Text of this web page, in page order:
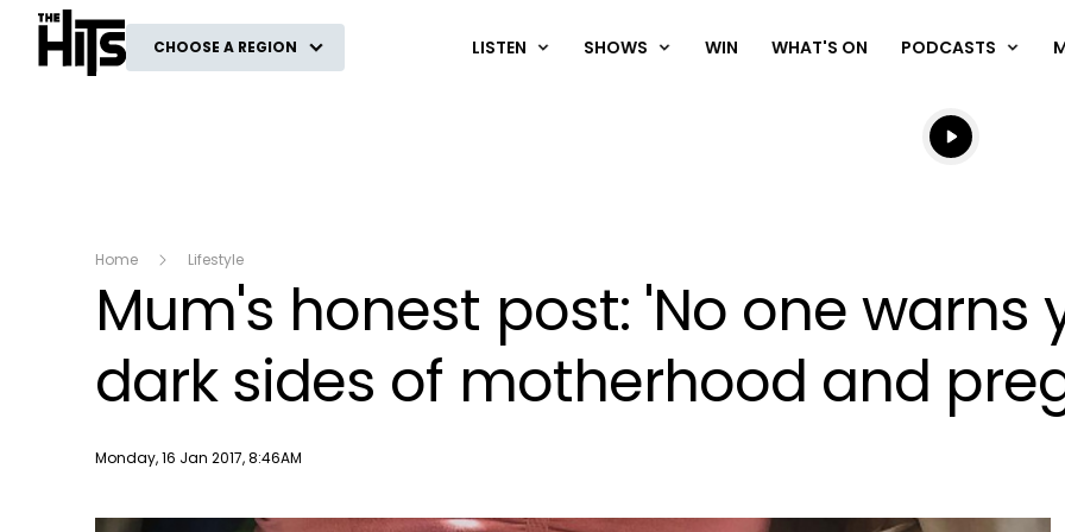
The Hits
CHOOSE A REGION LISTEN SHOWS WIN WHAT'S ON PODCASTS
Listen live
Listen to
Home Lifestyle
Mum's honest post: 'No one warns
dark sides of motherhood and
Publish date
Monday, 16 Jan 2017, 8:46AM